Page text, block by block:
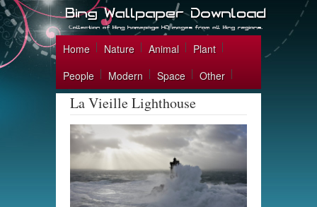
Home Nature Animal
Plant
People
Modern Space Other
La Vieille Lighthouse